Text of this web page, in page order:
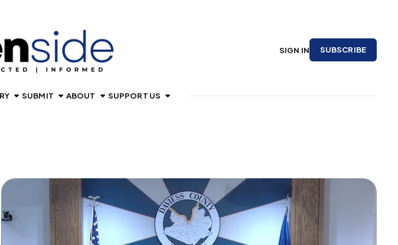
SUBMIT ABOUT SUPPORT US
SIGN IN SUBSCRIBE